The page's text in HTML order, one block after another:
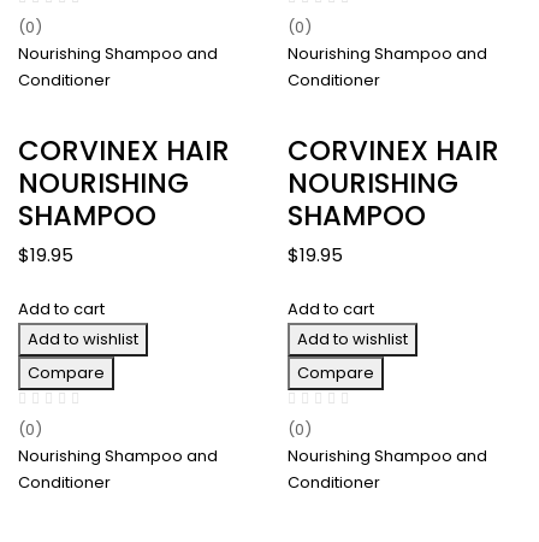
(0)
Nourishing Shampoo and
Conditioner
CORVINEX HAIR
NOURISHING
SHAMPOO
$19.95
(0)
Nourishing Shampoo and
Conditioner
CORVINEX HAIR
NOURISHING
SHAMPOO
$19.95
Add to cart
Add to wishlist
Compare
(0)
Nourishing Shampoo and
Conditioner
Add to cart
Add to wishlist
Compare
(0)
Nourishing Shampoo and
Conditioner